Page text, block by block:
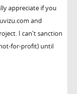
appreciate if you
and
I can't sanction
for-profit) until